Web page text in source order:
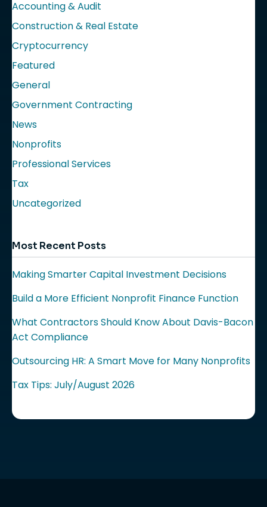
Accounting & Audit
Construction & Real Estate
Cryptocurrency
Featured
General
Government Contracting
News
Nonprofits
Professional Services
Tax
Uncategorized
Most Recent Posts
Making Smarter Capital Investment Decisions
Build a More Efficient Nonprofit Finance Function
What Contractors Should Know About Davis-Bacon
Act Compliance
Outsourcing HR: A Smart Move for Many Nonprofits
Tax Tips: July/August 2026